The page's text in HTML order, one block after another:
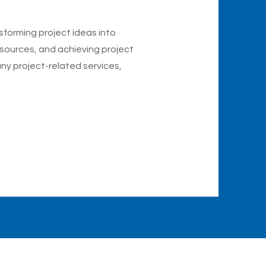
project ideas into
and achieving project
project-related services,